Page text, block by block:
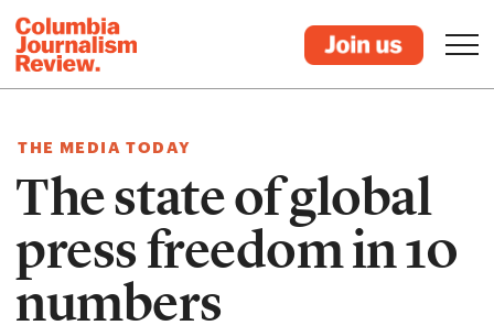
THE MEDIA TODAY
The state of global
press freedom in 10
numbers